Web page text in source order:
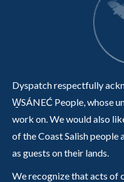
Dyspatch respectfully
W̱SÁNEĆ People, whose
work on. We would also
of the Coast Salish people
as guests on their lands.
We recognize that acts of